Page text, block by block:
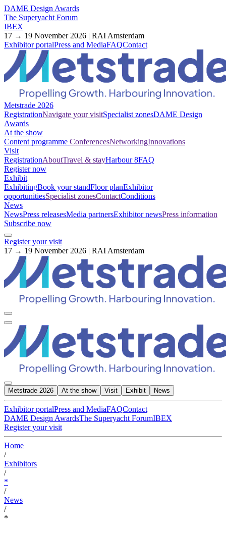
DAME Design Awards
The Superyacht Forum
IBEX
17 → 19 November 2026 | RAI Amsterdam
Exhibitor portalPress and MediaFAQContact
Metstrade 2026
RegistrationNavigate your visitSpecialist zonesDAME Design
Awards
At the show
Content programme ConferencesNetworkingInnovations
Visit
RegistrationAboutTravel & stayHarbour 8FAQ
Register now
Exhibit
ExhibitingBook your standFloor planExhibitor
opportunitiesSpecialist zonesContactConditions
News
NewsPress releasesMedia partnersExhibitor newsPress information
Subscribe now
Register your visit
17 → 19 November 2026 | RAI Amsterdam
Metstrade 2026 At the show Visit Exhibit News
Exhibitor portalPress and MediaFAQContact
DAME Design AwardsThe Superyacht ForumIBEX
Register your visit
Home
/
Exhibitors
/
*
/
News
/
*